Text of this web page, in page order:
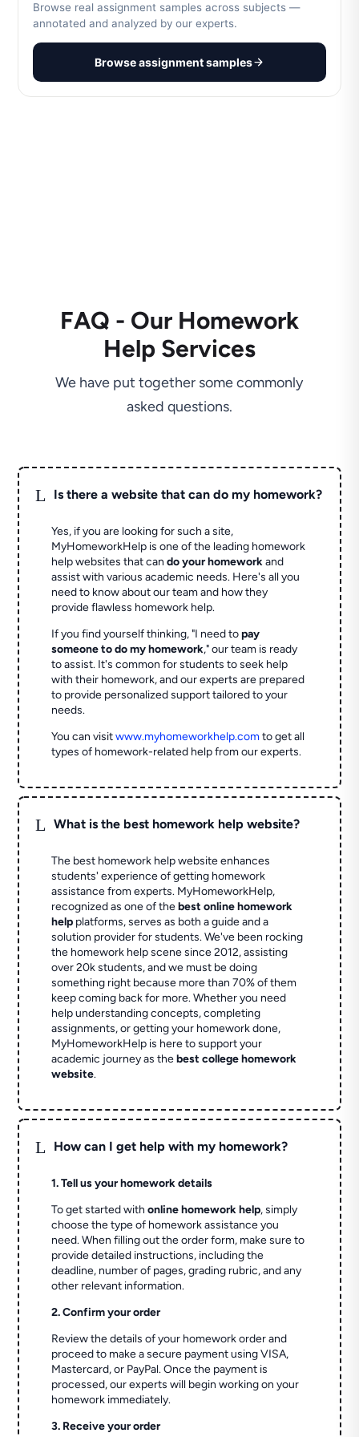
Browse real assignment samples across subjects —
annotated and analyzed by our experts.
Browse assignment samples
FAQ - Our Homework
Help Services
We have put together some commonly
asked questions.
L Is there a website that can do my homework?
Yes, if you are looking for such a site,
MyHomeworkHelp is one of the leading homework
help websites that cando your homeworkand
assist with various academic needs. Here's all you
need to know about our team and how they
provide flawless homework help.
If you find yourself thinking, "I need topay
someone to do my homework," our team is ready
to assist. It's common for students to seek help
with their homework, and our experts are prepared
to provide personalized support tailored to your
needs.
You can visitwww.myhomeworkhelp.comto get all
types of homework-related help from our experts.
L What is the best homework help website?
The best homework help website enhances
students' experience of getting homework
assistance from experts. MyHomeworkHelp,
recognized as one of thebest online homework
help platforms, serves as both a guide and a
solution provider for students. We've been rocking
the homework help scene since 2012, assisting
over 20k students, and we must be doing
something right because more than 70% of them
keep coming back for more. Whether you need
help understanding concepts, completing
assignments, or getting your homework done,
MyHomeworkHelp is here to support your
academic journey as thebest college homework
website.
L How can I get help with my homework?
1. Tell us your homework details
To get started withonline homework help, simply
choose the type of homework assistance you
need. When filling out the order form, make sure to
provide detailed instructions, including the
deadline, number of pages, grading rubric, and any
other relevant information.
2. Confirm your order
Review the details of your homework order and
proceed to make a secure payment using VISA,
Mastercard, or PayPal. Once the payment is
processed, our experts will begin working on your
homework immediately.
3. Receive your order